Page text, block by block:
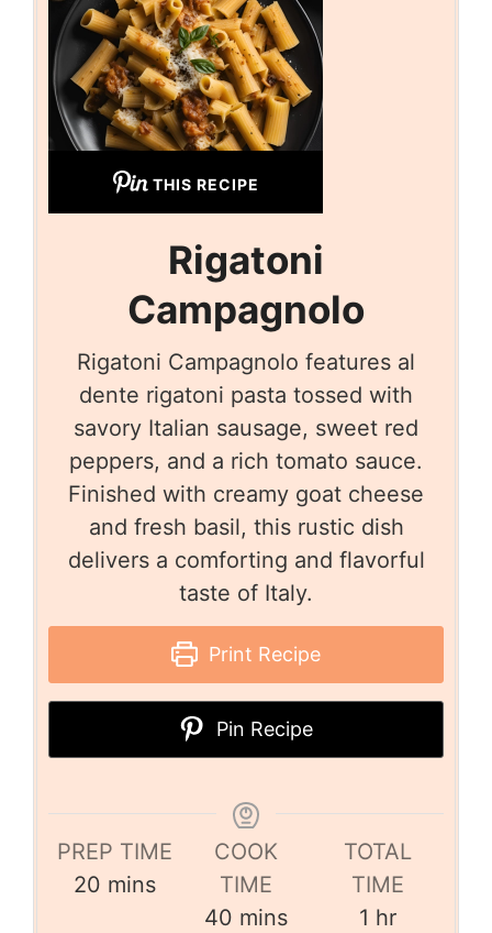
THIS RECIPE
Rigatoni
Campagnolo
Rigatoni Campagnolo features al
dente rigatoni pasta tossed with
savory Italian sausage, sweet red
peppers, and a rich tomato sauce.
Finished with creamy goat cheese
and fresh basil, this rustic dish
delivers a comforting and flavorful
taste of Italy.
Print Recipe
Pin Recipe
PREP TIME
20 mins
COOK
TIME
40 mins
TOTAL
TIME
1 hr